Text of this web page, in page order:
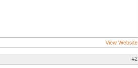
View Website
#2